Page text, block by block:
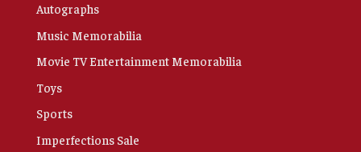
Autographs
Music Memorabilia
Movie TV Entertainment Memorabilia
Toys
Sports
Imperfections Sale